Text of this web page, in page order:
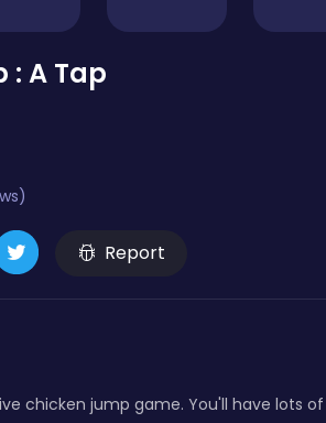
: A Tap
Report
chicken jump game. You'll have lots